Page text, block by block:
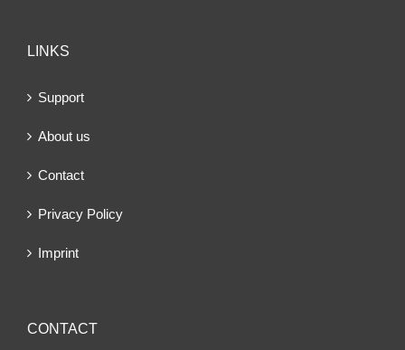
LINKS
Support
About us
Contact
Privacy Policy
Imprint
CONTACT